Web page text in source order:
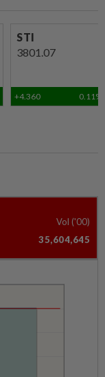
STI
3801.07
+4.360 0.11%
Vol ('00)
35,604,645